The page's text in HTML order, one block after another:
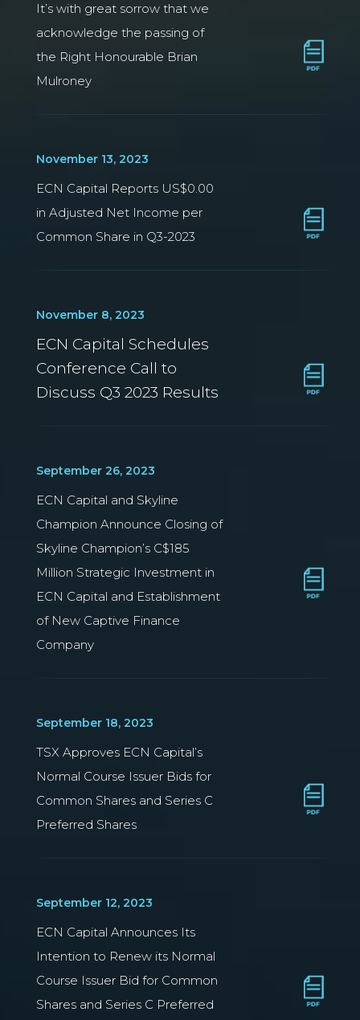
It’s with great sorrow that we
acknowledge the passing of
the Right Honourable Brian
Mulroney
November 13, 2023
ECN Capital Reports US$0.00
in Adjusted Net Income per
Common Share in Q3-2023
November 8, 2023
ECN Capital Schedules
Conference Call to
Discuss Q3 2023 Results
September 26, 2023
ECN Capital and Skyline
Champion Announce Closing of
Skyline Champion’s C$185
Million Strategic Investment in
ECN Capital and Establishment
of New Captive Finance
Company
September 18, 2023
TSX Approves ECN Capital’s
Normal Course Issuer Bids for
Common Shares and Series C
Preferred Shares
September 12, 2023
ECN Capital Announces Its
Intention to Renew its Normal
Course Issuer Bid for Common
Shares and Series C Preferred